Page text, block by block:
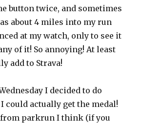
button twice, and sometimes
about 4 miles into my run
at my watch, only to see it
of it! So annoying! At least
add to Strava!
I decided to do
could actually get the medal!
from parkrun I think (if you